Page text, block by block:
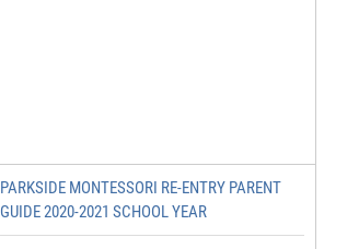
PARKSIDE MONTESSORI RE-ENTRY PARENT
GUIDE 2020-2021 SCHOOL YEAR